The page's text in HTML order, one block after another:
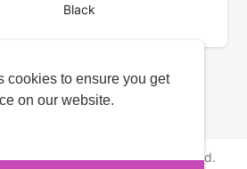
cookies to ensure you get
on our website.
Black
All rights reserved.